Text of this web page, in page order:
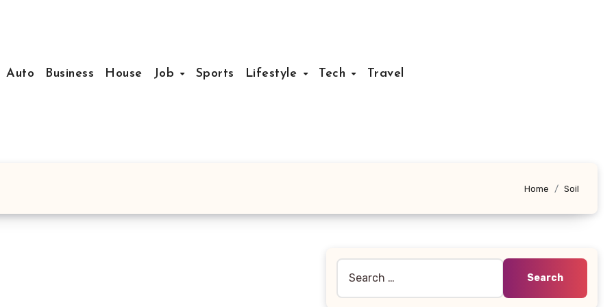
Auto Business House Job Sports Lifestyle Tech Travel
Home Soil
for: